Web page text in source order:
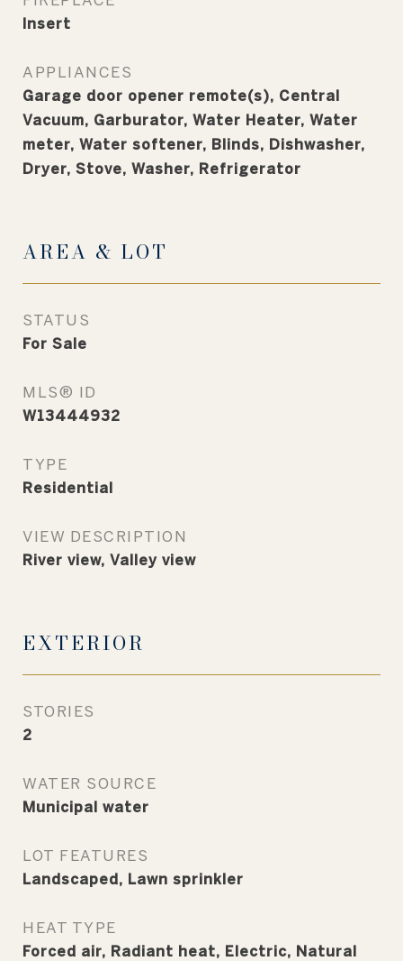
Insert
APPLIANCES
Garage door opener remote(s), Central
Vacuum, Garburator, Water Heater, Water
meter, Water softener, Blinds, Dishwasher,
Dryer, Stove, Washer, Refrigerator
AREA & LOT
STATUS
For Sale
MLS® ID
W13444932
TYPE
Residential
VIEW DESCRIPTION
River view, Valley view
EXTERIOR
STORIES
2
WATER SOURCE
Municipal water
LOT FEATURES
Landscaped, Lawn sprinkler
HEAT TYPE
Forced air, Radiant heat, Electric, Natural